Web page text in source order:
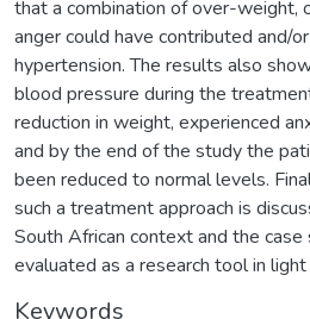
that a combination of over-weight,
anger could have contributed and/
hypertension. The results also
blood pressure during the
reduction in weight, experienced
and by the end of the study the
been reduced to normal levels.
such a treatment approach is
South African context and the
evaluated as a research tool in
Keywords